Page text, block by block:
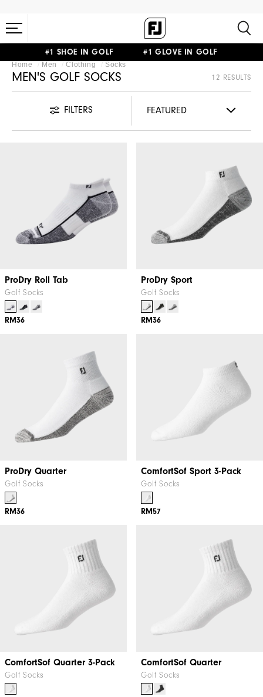
#1 SHOE IN GOLF #1 GLOVE IN GOLF
Home Men Clothing Socks
MEN'S GOLF SOCKS 12 RESULTS
FILTERS
ProDry Roll Tab
Golf Socks
RM36
ProDry Sport
Golf Socks
RM36
ProDry Quarter
Golf Socks
RM36
ComfortSof Sport 3-Pack
Golf Socks
RM57
ComfortSof Quarter 3-Pack
Golf Socks
ComfortSof Quarter
Golf Socks